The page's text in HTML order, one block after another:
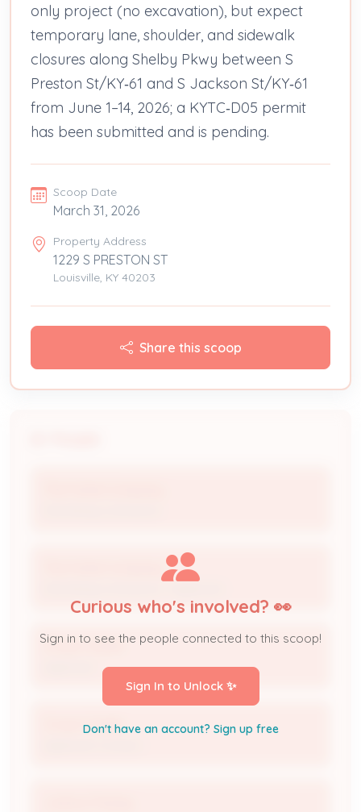
only project (no excavation), but expect
temporary lane, shoulder, and sidewalk
closures along Shelby Pkwy between S
Preston St/KY‑61 and S Jackson St/KY‑61
from June 1–14, 2026; a KYTC‑D05 permit
has been submitted and is pending.
Scoop Date
March 31, 2026
Property Address
1229 S PRESTON ST
Louisville, KY 40203
Share this scoop
Crown Castle
Crown Castle
Curious who's involved? 👀
Sign in to see the people connected to this scoop!
Sign In to Unlock ✨
Don't have an account? Sign up free